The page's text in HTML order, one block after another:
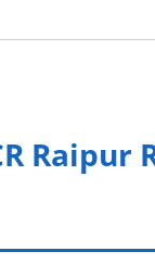
Raipur